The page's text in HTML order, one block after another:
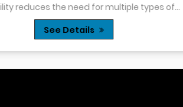
hydraulic systems where
you need to route tubing